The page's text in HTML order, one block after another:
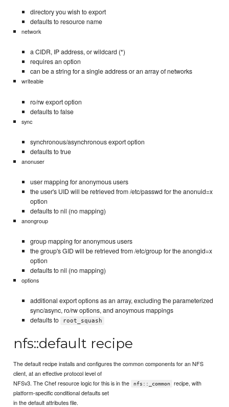
directory you wish to export
defaults to resource name
network
a CIDR, IP address, or wildcard (*)
requires an option
can be a string for a single address or an array of networks
writeable
ro/rw export option
defaults to false
sync
synchronous/asynchronous export option
defaults to true
anonuser
user mapping for anonymous users
the user's UID will be retrieved from /etc/passwd for the anonuid=x
option
defaults to nil (no mapping)
anongroup
group mapping for anonymous users
the group's GID will be retrieved from /etc/group for the anongid=x
option
defaults to nil (no mapping)
options
additional export options as an array, excluding the parameterized
sync/async, ro/rw options, and anoymous mappings
defaults to
root_squash
nfs::default recipe
The default recipe installs and configures the common components for an NFS
client, at an effective protocol level of
NFSv3. The Chef resource logic for this is in the
nfs::_common
recipe, with
platform-specific conditional defaults set
in the default attributes file.